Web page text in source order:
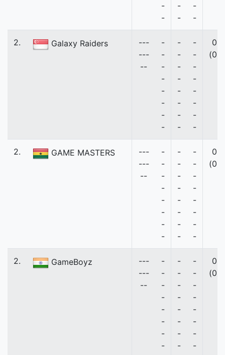
-
-
-
-
-
-
2. Galaxy Raiders
---
---
--
-
-
-
-
-
-
-
-
-
-
-
-
-
-
-
-
-
-
-
-
-
-
-
-
0
(0)
2. GAME MASTERS
---
---
--
-
-
-
-
-
-
-
-
-
-
-
-
-
-
-
-
-
-
-
-
-
-
-
-
0
(0)
2. GameBoyz
---
---
--
-
-
-
-
-
-
-
-
-
-
-
-
-
-
-
-
-
-
-
-
-
-
-
-
0
(0)